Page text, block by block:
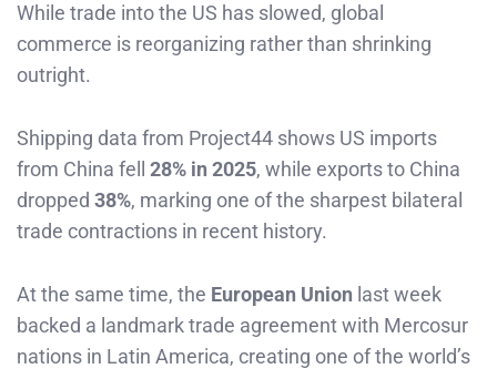
While trade into the US has slowed, global
commerce is reorganizing rather than shrinking
outright.
Shipping data from Project44 shows US imports
from China fell 28% in 2025, while exports to China
dropped 38%, marking one of the sharpest bilateral
trade contractions in recent history.
At the same time, the European Union last week
backed a landmark trade agreement with Mercosur
nations in Latin America, creating one of the world’s